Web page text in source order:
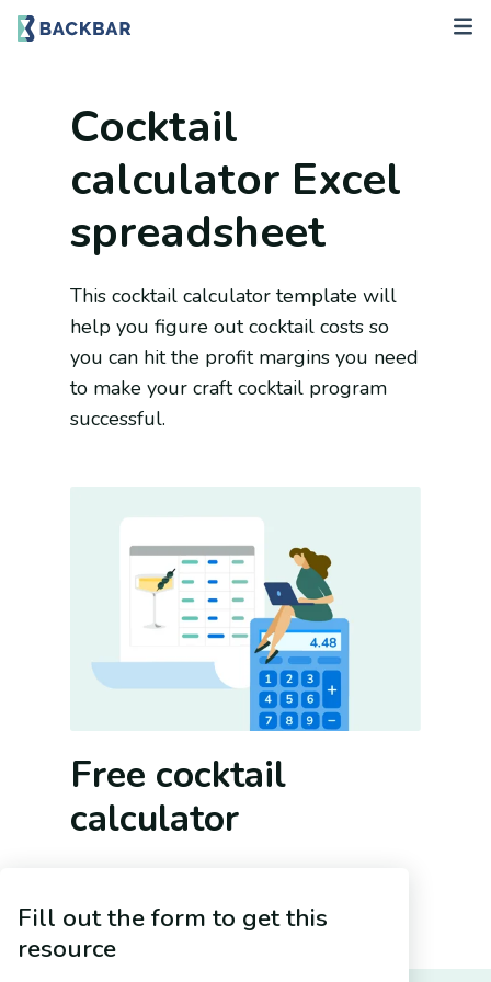
Cocktail
calculator Excel
spreadsheet
This cocktail calculator template will
help you figure out cocktail costs so
you can hit the profit margins you need
to make your craft cocktail program
successful.
Free cocktail
calculator
than fancy drinks. It means more than
even tasty drinks. A good cocktail
Fill out the form to get this
resource